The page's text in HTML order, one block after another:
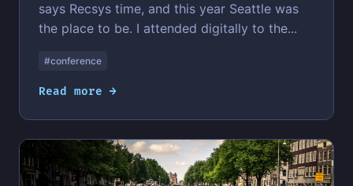
says Recsys time, and this year Seattle was
the place to be. I attended digitally to the...
#conference
Read more →